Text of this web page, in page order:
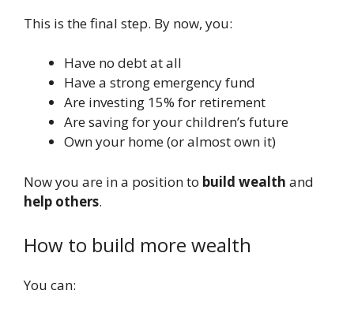
This is the final step. By now, you:
Have no debt at all
Have a strong emergency fund
Are investing 15% for retirement
Are saving for your children’s future
Own your home (or almost own it)
Now you are in a position to build wealth and
help others.
How to build more wealth
You can: